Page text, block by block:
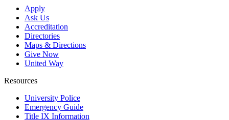
Apply
Ask Us
Accreditation
Directories
Maps & Directions
Give Now
United Way
Resources
University Police
Emergency Guide
Title IX Information